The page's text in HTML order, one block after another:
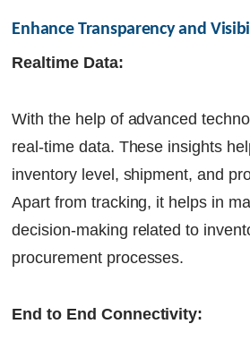
Enhance Transparency and
Realtime Data:
With the help of advanced
real-time data. These insights
inventory level, shipment, and
Apart from tracking, it helps in
decision-making related to
procurement processes.
End to End Connectivity: